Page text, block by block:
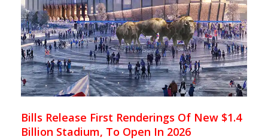
Bills Release First Renderings Of New $1.4
Billion Stadium, To Open In 2026